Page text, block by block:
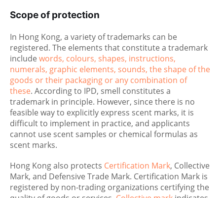
Scope of protection
In Hong Kong, a variety of trademarks can be
registered. The elements that constitute a trademark
include words, colours, shapes, instructions,
numerals, graphic elements, sounds, the shape of the
goods or their packaging or any combination of
these. According to IPD, smell constitutes a
trademark in principle. However, since there is no
feasible way to explicitly express scent marks, it is
difficult to implement in practice, and applicants
cannot use scent samples or chemical formulas as
scent marks.
Hong Kong also protects Certification Mark, Collective
Mark, and Defensive Trade Mark. Certification Mark is
registered by non-trading organizations certifying the